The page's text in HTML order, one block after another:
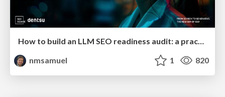
How to build an LLM SEO readiness audit: a practical framework
nmsamuel
1 820